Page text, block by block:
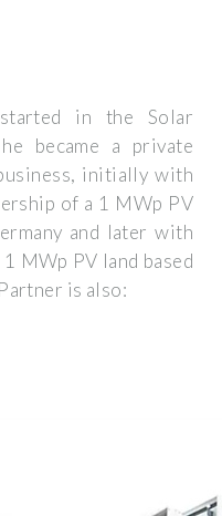
in the Solar
became a private
initially with
of a 1 MWp PV
and later with
MWp PV land based
is also: